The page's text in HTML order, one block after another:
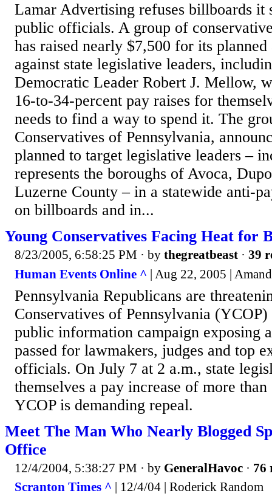
Lamar Advertising refuses billboards it
public officials. A group of
has raised nearly $7,500 for its
against state legislative leaders,
Democratic Leader Robert J. Mellow,
16-to-34-percent pay raises for
needs to find a way to spend it. The
Conservatives of Pennsylvania,
planned to target legislative leaders –
represents the boroughs of Avoca,
Luzerne County – in a statewide anti-
on billboards and in...
Young Conservatives Facing Heat for
8/23/2005, 6:58:25 PM · by thegreatbeast · 39
Human Events Online ^ | Aug 22, 2005 |
Pennsylvania Republicans are
Conservatives of Pennsylvania
public information campaign exposing
passed for lawmakers, judges and top
officials. On July 7 at 2 a.m., state
themselves a pay increase of more
YCOP is demanding repeal.
Meet The Man Who Nearly Blogged
Office
12/4/2004, 5:38:27 PM · by GeneralHavoc · 76
Scranton Times ^ | 12/4/04 | Roderick Random